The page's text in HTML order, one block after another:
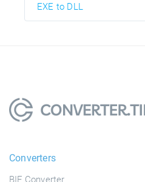
EXE to DLL
Converters
BIF Converter